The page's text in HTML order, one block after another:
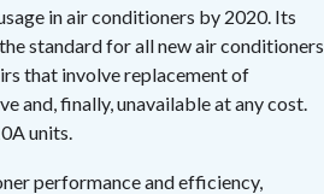
in air conditioners by 2020. Its
standard for all new air conditioners
that involve replacement of
and, finally, unavailable at any cost.
units.
performance and efficiency,